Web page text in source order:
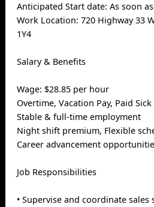
Anticipated Start date: As soon
Work Location: 720 Highway 33
1Y4
Salary & Benefits
Wage: $28.85 per hour
Overtime, Vacation Pay, Paid Sick
Stable & full-time employment
Night shift premium, Flexible
Career advancement
Job Responsibilities
• Supervise and coordinate